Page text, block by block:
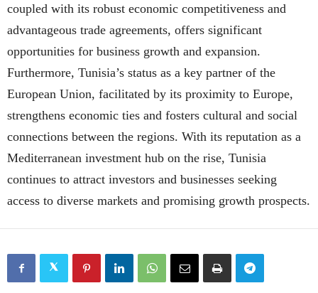
coupled with its robust economic competitiveness and
advantageous trade agreements, offers significant
opportunities for business growth and expansion.
Furthermore, Tunisia’s status as a key partner of the
European Union, facilitated by its proximity to Europe,
strengthens economic ties and fosters cultural and social
connections between the regions. With its reputation as a
Mediterranean investment hub on the rise, Tunisia
continues to attract investors and businesses seeking
access to diverse markets and promising growth prospects.